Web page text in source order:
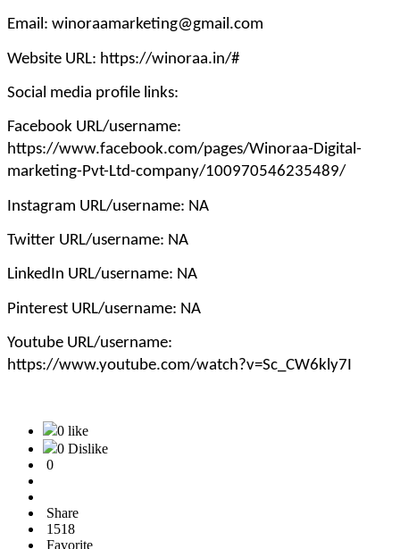
Email: winoraamarketing@gmail.com
Website URL: https://winoraa.in/#
Social media profile links:
Facebook URL/username:
https://www.facebook.com/pages/Winoraa-Digital-
marketing-Pvt-Ltd-company/100970546235489/
Instagram URL/username: NA
Twitter URL/username: NA
LinkedIn URL/username: NA
Pinterest URL/username: NA
Youtube URL/username:
https://www.youtube.com/watch?v=Sc_CW6kly7I
0 like
0 Dislike
0
Share
1518
Favorite